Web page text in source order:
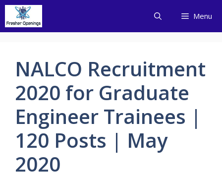
Skip
content
Menu
NALCO Recruitment
2020 for Graduate
Engineer Trainees |
120 Posts | May
2020